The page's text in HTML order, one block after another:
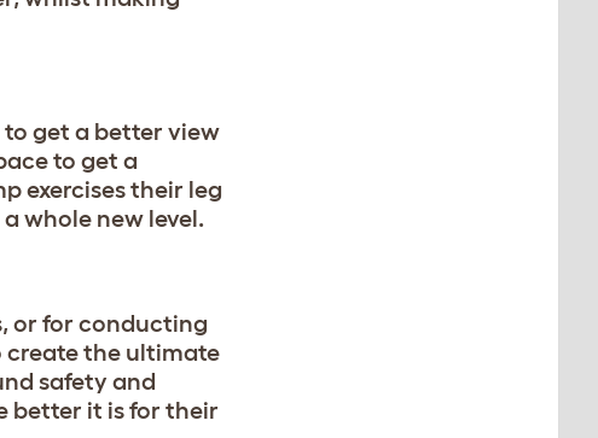
to get a better view
to get a
exercises their leg
whole new level.
or for conducting
create the ultimate
safety and
better it is for their